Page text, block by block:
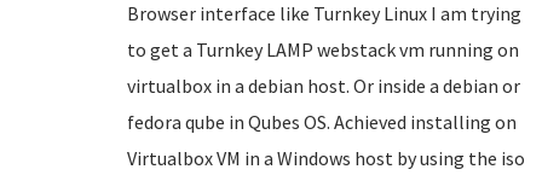
Browser interface like Turnkey Linux I am trying
to get a Turnkey LAMP webstack vm running on
virtualbox in a debian host. Or inside a debian or
fedora qube in Qubes OS. Achieved installing on
Virtualbox VM in a Windows host by using the iso